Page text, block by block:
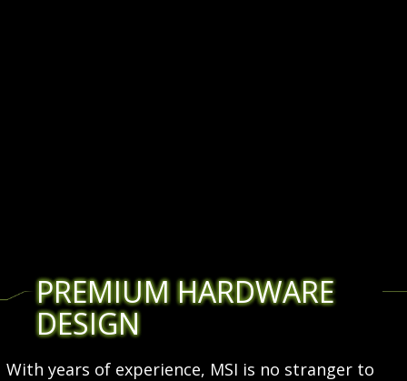
PREMIUM HARDWARE
DESIGN
With years of experience, MSI is no stranger to